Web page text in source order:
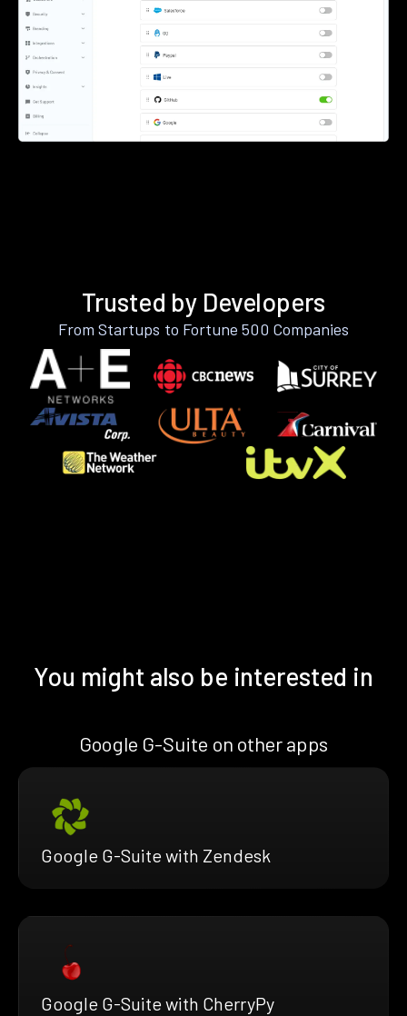
Trusted by Developers
From Startups to Fortune 500 Companies
You might also be interested in
Google G-Suite on other apps
Google G-Suite with Zendesk
Google G-Suite with CherryPy